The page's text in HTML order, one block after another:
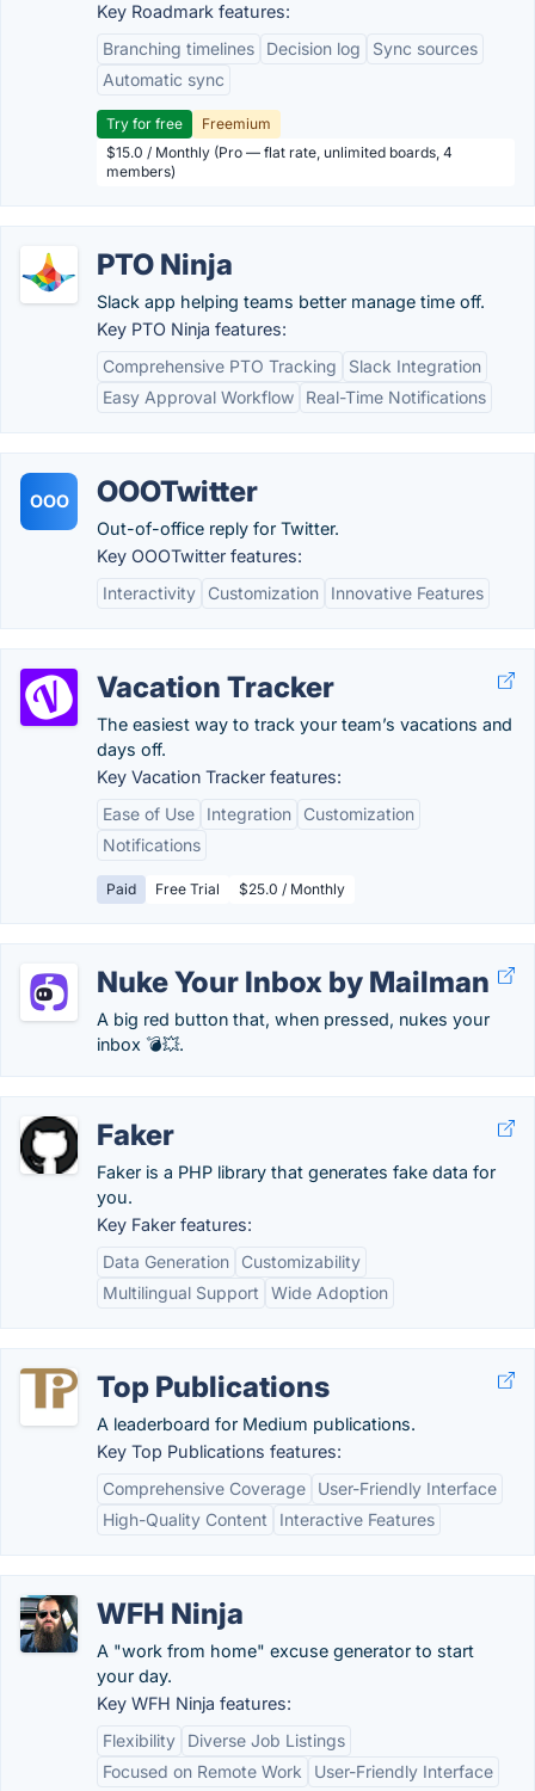
Key Roadmark features:
Branching timelines
Decision log
Sync sources
Automatic sync
Try for free
Freemium
$15.0 / Monthly (Pro — flat rate, unlimited boards, 4
members)
PTO Ninja
Slack app helping teams better manage time off.
Key PTO Ninja features:
Comprehensive PTO Tracking
Slack Integration
Easy Approval Workflow
Real-Time Notifications
OOO OOOTwitter
Out-of-office reply for Twitter.
Key OOOTwitter features:
Interactivity
Customization Innovative Features
Vacation Tracker
The easiest way to track your team’s vacations and
days off.
Key Vacation Tracker features:
Ease of Use
Integration
Customization
Notifications
Paid Free Trial $25.0 / Monthly
Nuke Your Inbox by Mailman
A big red button that, when pressed, nukes your
inbox 💣💥.
Faker
Faker is a PHP library that generates fake data for
you.
Key Faker features:
Data Generation
Customizability
Multilingual Support
Wide Adoption
Top Publications
A leaderboard for Medium publications.
Key Top Publications features:
Comprehensive Coverage
User-Friendly Interface
High-Quality Content
Interactive Features
WFH Ninja
A "work from home" excuse generator to start
your day.
Key WFH Ninja features:
Flexibility
Diverse Job Listings
Focused on Remote Work
User-Friendly Interface